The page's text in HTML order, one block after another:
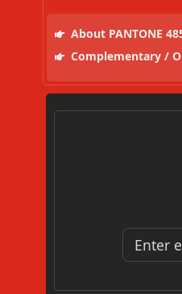
About PANTONE
Complementary /